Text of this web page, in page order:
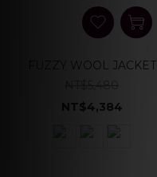
FUZZY WOOL JACKET
NT$4,384